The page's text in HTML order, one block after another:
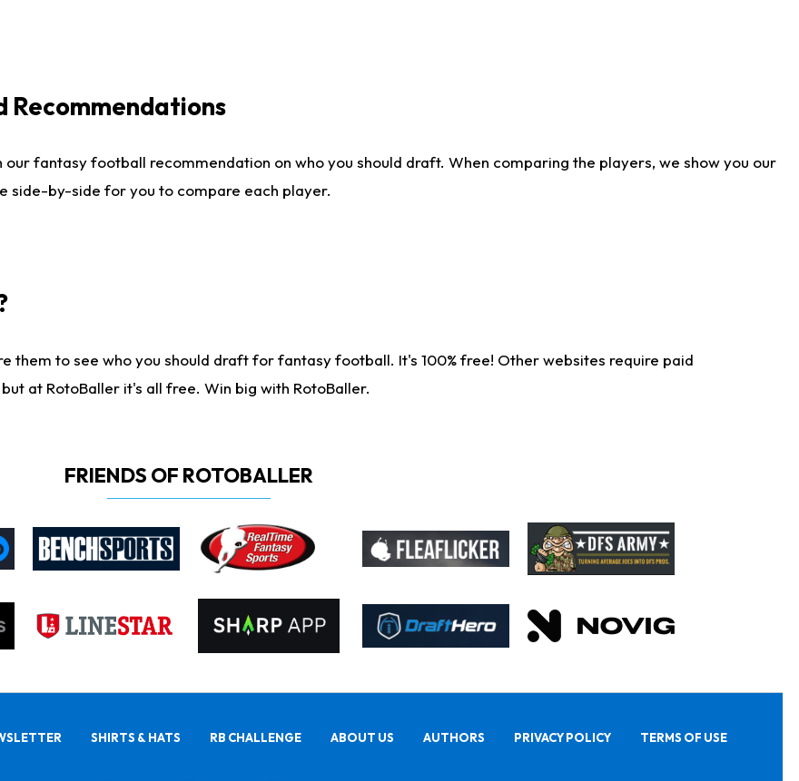
fantasy football recommendation on who you should draft. When comparing the players, we show you our
side-by-side for you to compare each player.
them to see who you should draft for fantasy football. It's 100% free! Other websites require paid
at RotoBaller it's all free. Win big with RotoBaller.
FRIENDS OF ROTOBALLER
SHIRTS & HATS RB CHALLENGE ABOUT US AUTHORS PRIVACY POLICY TERMS OF USE